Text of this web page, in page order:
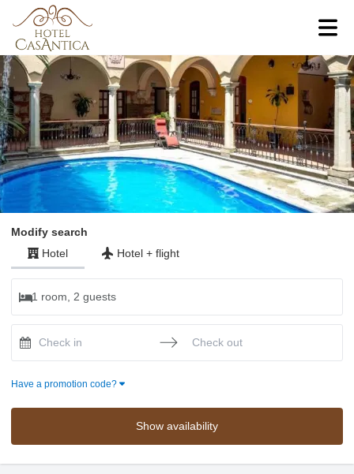
Modify search
Hotel
Hotel+ flight
1 room, 2 guests
Have a promotion code?
Show availability